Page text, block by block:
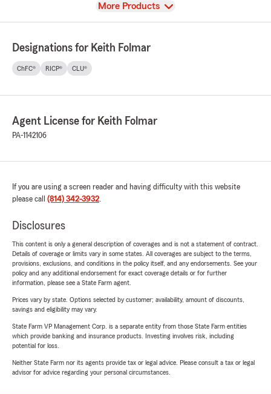
View
More Products
Designations for Keith Folmar
ChFC® RICP® CLU®
Agent License for Keith Folmar
PA-1142106
If you are using a screen reader and having difficulty with this website
please call (814) 342-3932.
Disclosures
This content is only a general description of coverages and is not a statement of contract.
Details of coverage or limits vary in some states. All coverages are subject to the terms,
provisions, exclusions, and conditions in the policy itself, and any endorsements. See your
policy and any additional endorsement for exact coverage details or for further
information, please see a State Farm agent.
Prices vary by state. Options selected by customer; availability, amount of discounts,
savings and eligibility may vary.
State Farm VP Management Corp. is a separate entity from those State Farm entities
which provide banking and insurance products. Investing involves risk, including
potential for loss.
Neither State Farm nor its agents provide tax or legal advice. Please consult a tax or legal
advisor for advice regarding your personal circumstances.